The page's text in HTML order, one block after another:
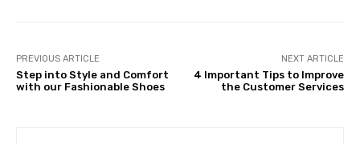
PREVIOUS ARTICLE
Step into Style and Comfort
with our Fashionable Shoes
NEXT ARTICLE
4 Important Tips to Improve
the Customer Services